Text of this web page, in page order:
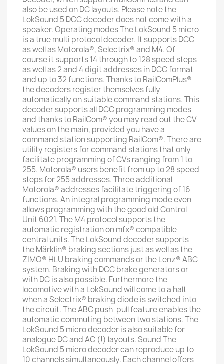
also be used on DC layouts. Please note the
LokSound 5 DCC decoder does not come with a
speaker. Operating modes The LokSound 5 micro
is a true multi protocol decoder. It supports DCC
as well as Motorola®, Selectrix® and M4. Of
course it supports 14 through to 128 speed steps
as well as 2 and 4 digit addresses in DCC format
and up to 32 functions. Thanks to RailComPlus®
the decoders register themselves fully
automatically on suitable command stations. This
decoder supports all DCC programming modes
and thanks to RailCom® you may read out the CV
values on the main, provided you have a
command station supporting RailCom®. There are
utility registers for command stations that only
facilitate programming of CVs ranging from 1 to
255. Motorola® users benefit from up to 28 speed
steps for 255 addresses. Three additional
Motorola® addresses facilitate triggering of 16
functions. An integral programming mode even
allows programming with the good old Control
Unit 6021. The M4 protocol supports the
automatic registration on mfx® compatible
central units. The LokSound decoder supports
the Märklin® braking sections just as well as the
ZIMO® HLU braking commands or the Lenz® ABC
system. Braking with DCC brake generators or
with DC is also possible. Furthermore the
locomotive with a LokSound will come to a halt
when a Selectrix® braking diode is switched into
the circuit. The ABC push-pull feature enables the
automatic commuting between two stations. The
LokSound 5 micro decoder is also suitable for
analogue DC and AC (!) layouts. Sound The
LokSound 5 micro decoder can reproduce up to
10 channels simultaneously. Each channel offers